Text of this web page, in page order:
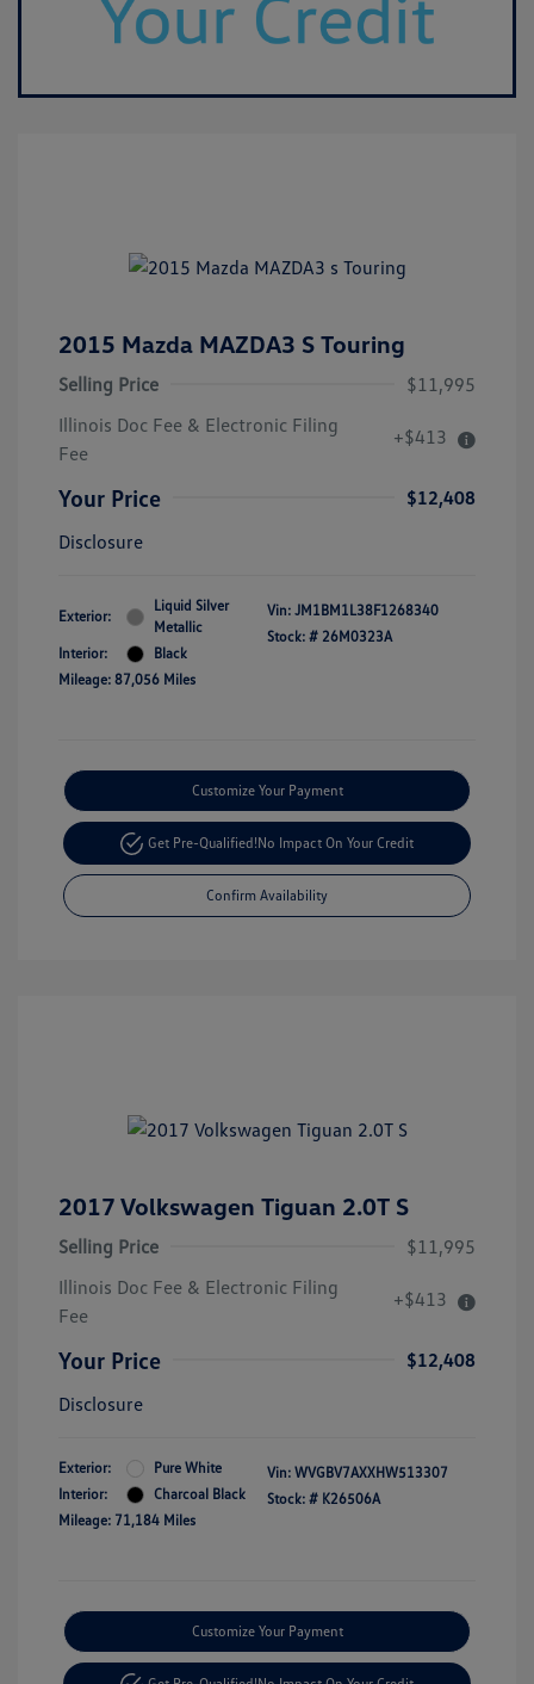
2015 Mazda MAZDA3 S Touring
Selling Price
$11,995
Illinois Doc Fee & Electronic Filing
Fee
+$413
Your Price
$12,408
Disclosure
Exterior:
Liquid Silver
Metallic
Interior:
Black
Mileage: 87,056 Miles
Vin: JM1BM1L38F1268340
Stock: # 26M0323A
Customize Your Payment
Get Pre-Qualified!No Impact On Your Credit
Confirm Availability
2017 Volkswagen Tiguan 2.0T S
Selling Price
$11,995
Illinois Doc Fee & Electronic Filing
Fee
+$413
Your Price
$12,408
Disclosure
Exterior:
Pure White
Interior:
Charcoal Black
Mileage: 71,184 Miles
Vin: WVGBV7AXXHW513307
Stock: # K26506A
Customize Your Payment